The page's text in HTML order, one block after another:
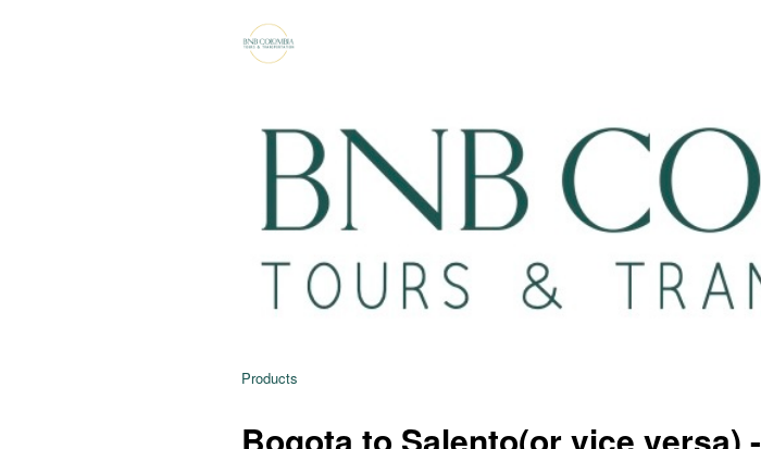
Products
Bogota to Salento(or vice versa) -